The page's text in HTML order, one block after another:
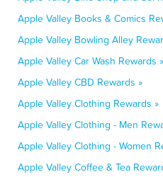
Apple Valley Books & Comics
Apple Valley Bowling Alley
Apple Valley Car Wash Rewards »
Apple Valley CBD Rewards »
Apple Valley Clothing Rewards »
Apple Valley Clothing - Men
Apple Valley Clothing - Women
Apple Valley Coffee & Tea